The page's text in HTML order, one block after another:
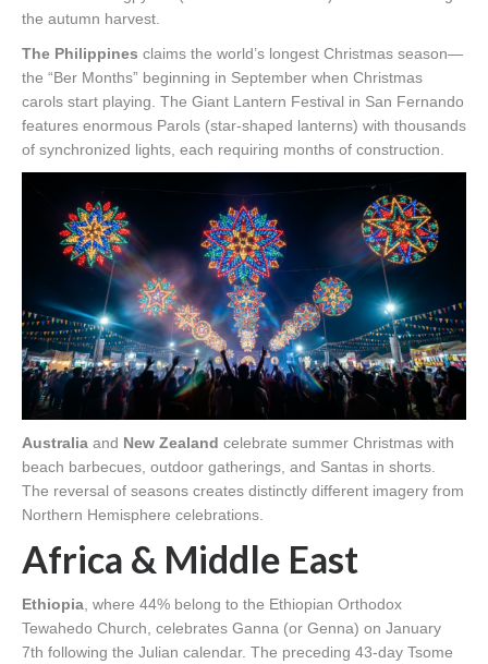
the autumn harvest.
The Philippines claims the world’s longest Christmas season—
the “Ber Months” beginning in September when Christmas
carols start playing. The Giant Lantern Festival in San Fernando
features enormous Parols (star-shaped lanterns) with thousands
of synchronized lights, each requiring months of construction.
Australia and New Zealand celebrate summer Christmas with
beach barbecues, outdoor gatherings, and Santas in shorts.
The reversal of seasons creates distinctly different imagery from
Northern Hemisphere celebrations.
Africa & Middle East
Ethiopia, where 44% belong to the Ethiopian Orthodox
Tewahedo Church, celebrates Ganna (or Genna) on January
7th following the Julian calendar. The preceding 43-day Tsome